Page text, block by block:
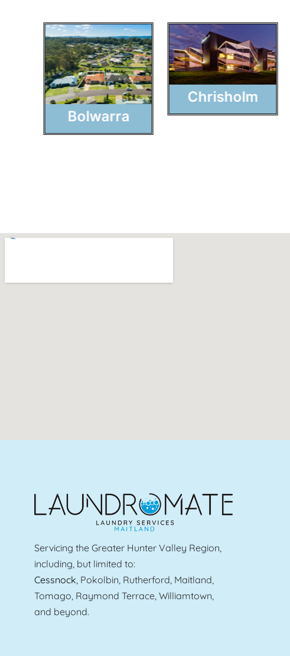
Bolwarra
Chrisholm
Servicing the Greater Hunter Valley Region,
including, but limited to:
Cessnock , Pokolbin, Rutherford, Maitland,
Tomago, Raymond Terrace, Williamtown,
and beyond.